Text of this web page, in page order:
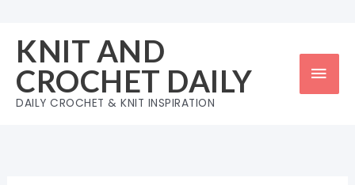
content
KNIT AND
CROCHET DAILY
DAILY CROCHET & KNIT INSPIRATION